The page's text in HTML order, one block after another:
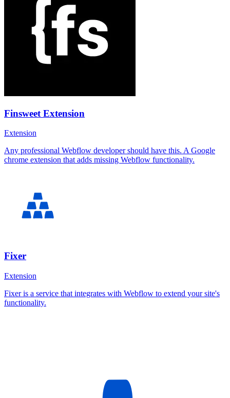
Finsweet Extension
Extension
Any professional Webflow developer should have this. A Google
chrome extension that adds missing Webflow functionality.
Fixer
Extension
Fixer is a service that integrates with Webflow to extend your site's
functionality.